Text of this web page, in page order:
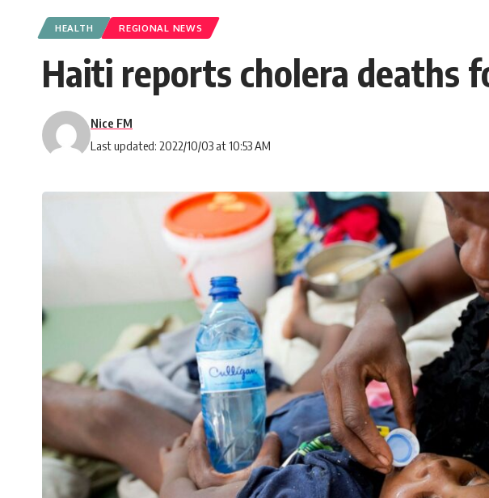
HEALTH REGIONAL NEWS
Haiti reports cholera deaths
Last updated: 2022/10/03 at 10:53 AM
Nice FM